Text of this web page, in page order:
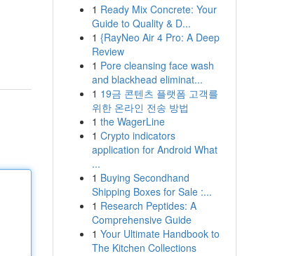
1 Ready Mix Concrete: Your
Guide to Quality & D...
1 {RayNeo Air 4 Pro: A Deep
Review
1 Pore cleansing face wash
and blackhead eliminat...
1 19금 콘텐츠 플랫폼 고객를
위한 온라인 전송 방법
1 the WagerLine
1 Crypto indicators
application for Android What
...
1 Buying Secondhand
Shipping Boxes for Sale :...
1 Research Peptides: A
Comprehensive Guide
1 Your Ultimate Handbook to
The Kitchen Collections